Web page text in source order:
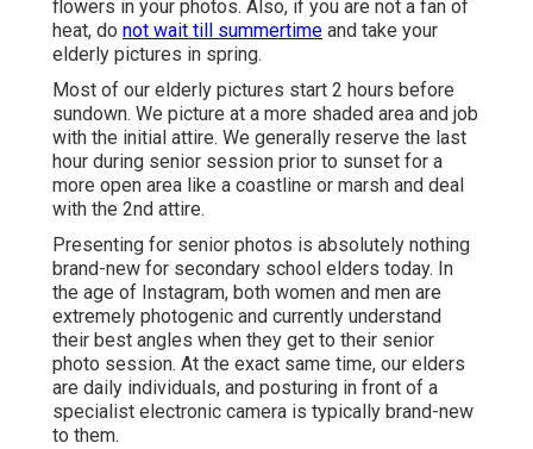
flowers in your photos. Also, if you are not a fan of
heat, do not wait till summertime and take your
elderly pictures in spring.
Most of our elderly pictures start 2 hours before
sundown. We picture at a more shaded area and job
with the initial attire. We generally reserve the last
hour during senior session prior to sunset for a
more open area like a coastline or marsh and deal
with the 2nd attire.
Presenting for senior photos is absolutely nothing
brand-new for secondary school elders today. In
the age of Instagram, both women and men are
extremely photogenic and currently understand
their best angles when they get to their senior
photo session. At the exact same time, our elders
are daily individuals, and posturing in front of a
specialist electronic camera is typically brand-new
to them.